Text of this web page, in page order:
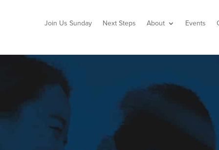
Join Us Sunday Next Steps About Events